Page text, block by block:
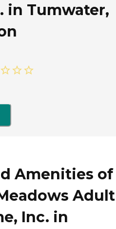
in Tumwater,
Amenities of
Adult
Inc. in